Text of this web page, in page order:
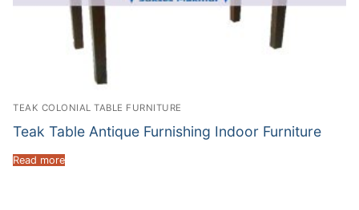
TEAK COLONIAL TABLE FURNITURE
Teak Table Antique Furnishing Indoor Furniture
Read more